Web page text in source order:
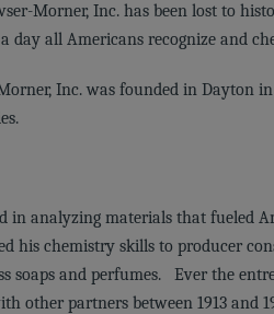
Morner, Inc. has been lost to
day all Americans recognize and
Inc. was founded in Dayton in
in analyzing materials that fueled
his chemistry skills to producer
soaps and perfumes. Ever the
other partners between 1913